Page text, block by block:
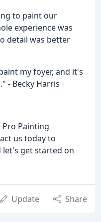
to paint our
experience was
detail was better
my foyer, and it's
- Becky Harris
Pro Painting
us today to
let's get started on
Update Share